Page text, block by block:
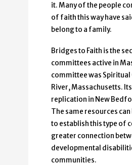
it. Many of the people
of faith this way have
belong to a family.
Bridges to Faith is the
committees active in
committee was Spiritual
River, Massachusetts.
replication in New
The same resources
to establish this type of
greater connection
developmental
communities.